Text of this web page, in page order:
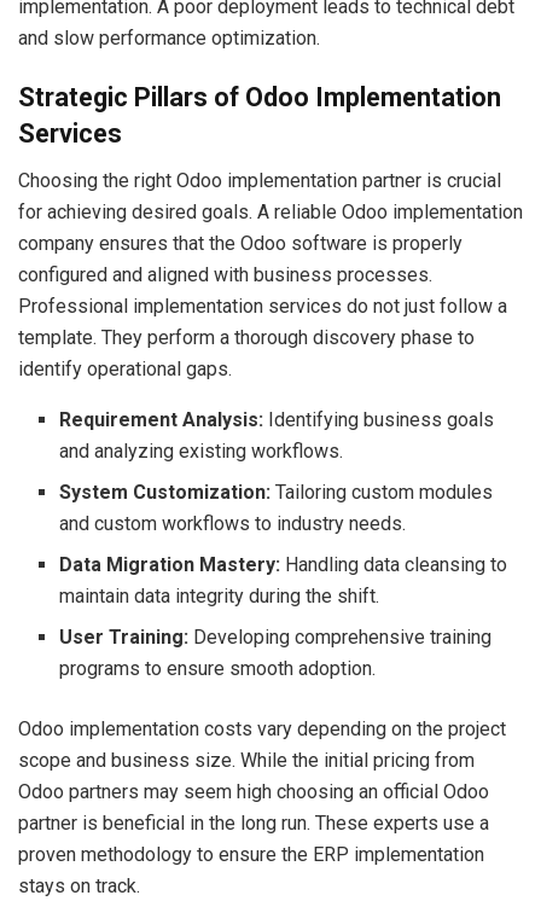
implementation. A poor deployment leads to technical debt
and slow performance optimization.
Strategic Pillars of Odoo Implementation
Services
Choosing the right Odoo implementation partner is crucial
for achieving desired goals. A reliable Odoo implementation
company ensures that the Odoo software is properly
configured and aligned with business processes.
Professional implementation services do not just follow a
template. They perform a thorough discovery phase to
identify operational gaps.
Requirement Analysis: Identifying business goals
and analyzing existing workflows.
System Customization: Tailoring custom modules
and custom workflows to industry needs.
Data Migration Mastery: Handling data cleansing to
maintain data integrity during the shift.
User Training: Developing comprehensive training
programs to ensure smooth adoption.
Odoo implementation costs vary depending on the project
scope and business size. While the initial pricing from
Odoo partners may seem high choosing an official Odoo
partner is beneficial in the long run. These experts use a
proven methodology to ensure the ERP implementation
stays on track.